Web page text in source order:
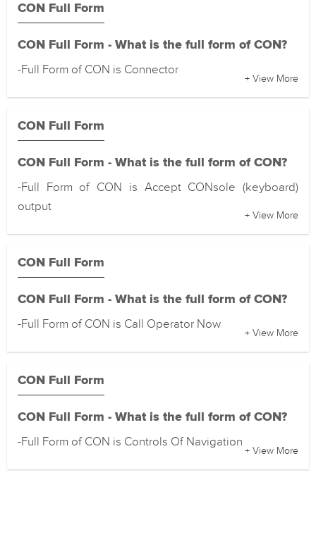
CON Full Form
CON Full Form - What is the full form of CON?
-Full Form of CON is Connector
+ View More
CON Full Form
CON Full Form - What is the full form of CON?
-Full Form of CON is Accept CONsole (keyboard)
output
+ View More
CON Full Form
CON Full Form - What is the full form of CON?
-Full Form of CON is Call Operator Now
+ View More
CON Full Form
CON Full Form - What is the full form of CON?
-Full Form of CON is Controls Of Navigation
+ View More